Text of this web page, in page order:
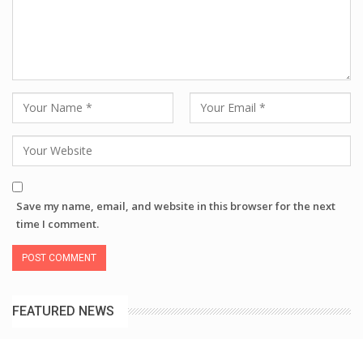
Save my name, email, and website in this browser for the next
time I comment.
FEATURED NEWS